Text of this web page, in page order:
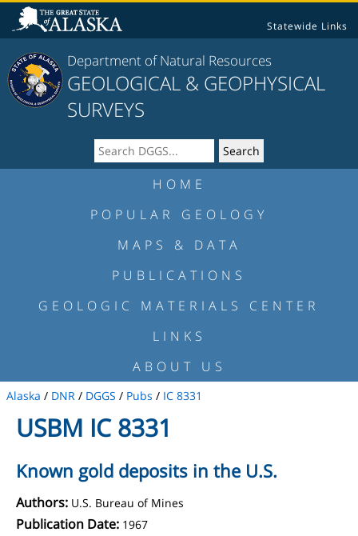
Statewide Links
Department of Natural Resources
GEOLOGICAL & GEOPHYSICAL
SURVEYS
HOME
POPULAR GEOLOGY
MAPS & DATA
PUBLICATIONS
GEOLOGIC MATERIALS CENTER
LINKS
ABOUT US
Alaska / DNR / DGGS / Pubs / IC 8331
USBM IC 8331
Known gold deposits in the U.S.
Authors: U.S. Bureau of Mines
Publication Date: 1967